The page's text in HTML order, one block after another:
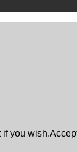
if you wish.